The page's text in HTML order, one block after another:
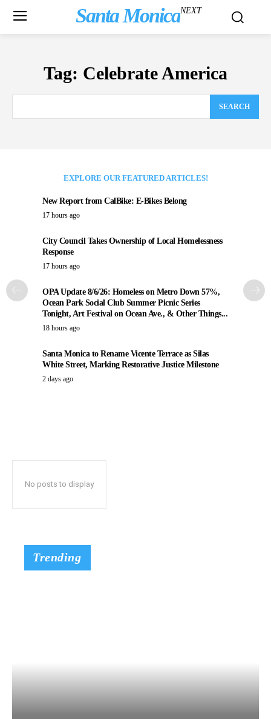
Santa MonicaNEXT
Tag: Celebrate America
SEARCH
EXPLORE OUR FEATURED ARTICLES!
New Report from CalBike: E-Bikes Belong
17 hours ago
City Council Takes Ownership of Local Homelessness
Response
17 hours ago
OPA Update 8/6/26: Homeless on Metro Down 57%,
Ocean Park Social Club Summer Picnic Series
Tonight, Art Festival on Ocean Ave., & Other Things...
18 hours ago
Santa Monica to Rename Vicente Terrace as Silas
White Street, Marking Restorative Justice Milestone
2 days ago
No posts to display
Trending